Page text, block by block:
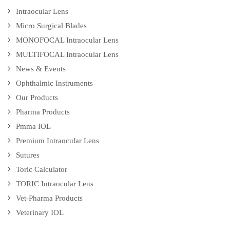
Intraocular Lens
Micro Surgical Blades
MONOFOCAL Intraocular Lens
MULTIFOCAL Intraocular Lens
News & Events
Ophthalmic Instruments
Our Products
Pharma Products
Pmma IOL
Premium Intraocular Lens
Sutures
Toric Calculator
TORIC Intraocular Lens
Vet-Pharma Products
Veterinary IOL